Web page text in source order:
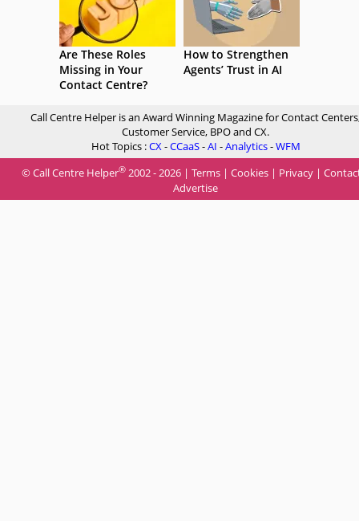
Are These Roles
Missing in Your
Contact Centre?
How to Strengthen
Agents’ Trust in AI
Call Centre Helper is an Award Winning Magazine for Contact
Customer Service, BPO and CX.
Hot Topics :CX-CCaaS-AI -Analytics-WFM
© Call Centre Helper® 2002 - 2026 | Terms | Cookies | Privacy |
Advertise